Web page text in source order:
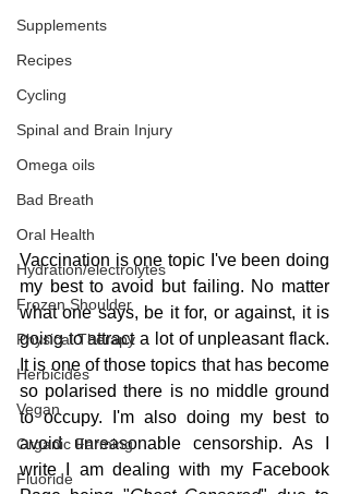
Supplements
Recipes
Cycling
Spinal and Brain Injury
Omega oils
Bad Breath
Oral Health
Hydration/electrolytes
Frozen Shoulder
Physical Therapy
Herbicides
Vegan
Organic Farming
Fluoride
Vaccination is one topic I've been doing
my best to avoid but failing. No matter
what one says, be it for, or against, it is
going to attract a lot of unpleasant flack.
It is one of those topics that has become
so polarised there is no middle ground
to occupy. I'm also doing my best to
avoid unreasonable censorship. As I
write I am dealing with my Facebook